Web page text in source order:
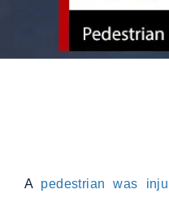
A pedestrian was